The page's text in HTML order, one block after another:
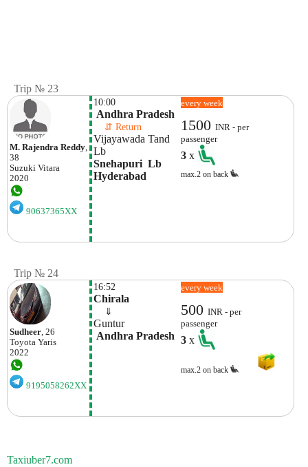
Trip № 23
M. Rajendra Reddy
38
Suzuki Vitara
2020
90637365XX
10:00
Andhra Pradesh
⇵ Return
Vijayawada Tand
Lb
Snehapuri  Lb
Hyderabad
every week
1500INR - per
passenger
3x
max.2 on back
Trip № 24
Sudheer , 26
Toyota Yaris
2022
9195058262XX
16:52
Chirala
⇓
Guntur
Andhra Pradesh
every week
500INR - per
passenger
3x
max.2 on back
Taxiuber7.com